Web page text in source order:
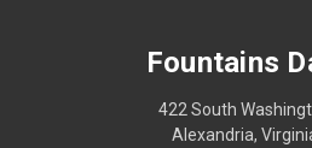
Fountains
422 South
Alexandria,